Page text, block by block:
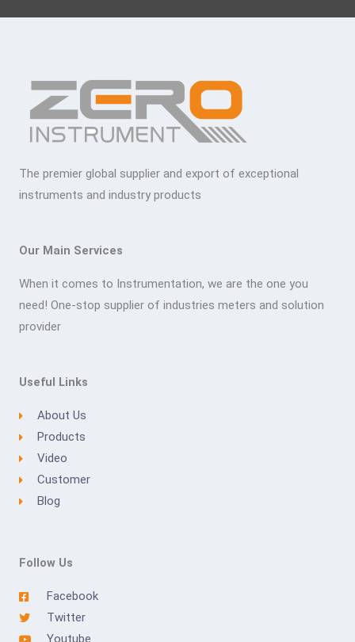
The premier global supplier and export of exceptional
instruments and industry products
Our Main Services
When it comes to Instrumentation, we are the one you
need! One-stop supplier of industries meters and solution
provider
Useful Links
About Us
Products
Video
Customer
Blog
Follow Us
Facebook
Twitter
Youtube